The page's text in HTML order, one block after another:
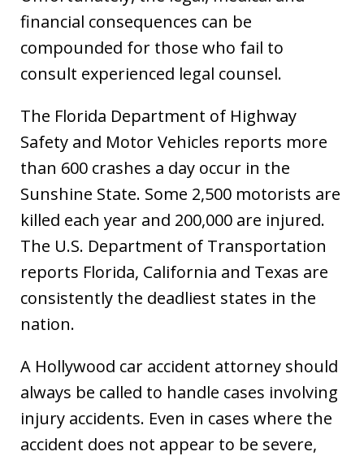
financial consequences can be
compounded for those who fail to
consult experienced legal counsel.
The Florida Department of Highway
Safety and Motor Vehicles reports more
than 600 crashes a day occur in the
Sunshine State. Some 2,500 motorists are
killed each year and 200,000 are injured.
The U.S. Department of Transportation
reports Florida, California and Texas are
consistently the deadliest states in the
nation.
A Hollywood car accident attorney should
always be called to handle cases involving
injury accidents. Even in cases where the
accident does not appear to be severe,